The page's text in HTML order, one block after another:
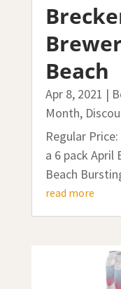
Beach
Apr 8, 2021 |
Month,
Regular
a 6 pack
Beach
read more